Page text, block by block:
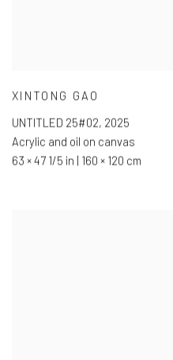
XINTONG GAO
UNTITLED 25#02, 2025
Acrylic and oil on canvas
63 × 47 1/5 in | 160 × 120 cm